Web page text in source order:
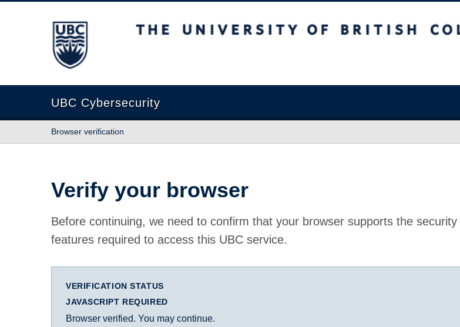
The University of British Columbia
UBC Cybersecurity
Browser verification
Verify your browser
Before continuing, we need to confirm that your browser supports the security
features required to access this UBC service.
VERIFICATION STATUS
JAVASCRIPT REQUIRED
Browser verified. You may continue.